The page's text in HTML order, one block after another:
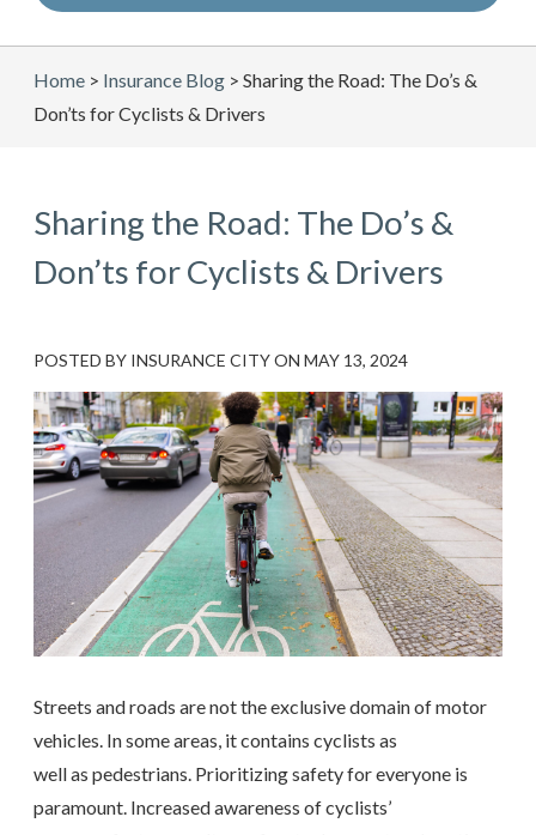
Home > Insurance Blog > Sharing the Road: The Do’s &
Don’ts for Cyclists & Drivers
Sharing the Road: The Do’s &
Don’ts for Cyclists & Drivers
POSTED BY INSURANCE CITYON MAY 13, 2024
Streets and roads are not the exclusive domain of motor
vehicles. In some areas, it contains cyclists as
well as pedestrians. Prioritizing safety for everyone is
paramount. Increased awareness of cyclists’